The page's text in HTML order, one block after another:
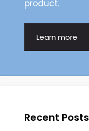
product.
Learn more
Recent Posts